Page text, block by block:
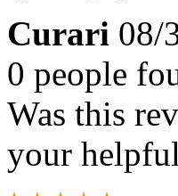
Curari 08/
0 people
Was this
your